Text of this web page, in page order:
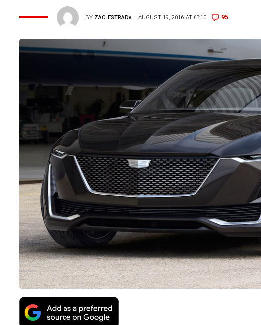
BY ZAC ESTRADA AUGUST 19, 2016 AT 03:10 95